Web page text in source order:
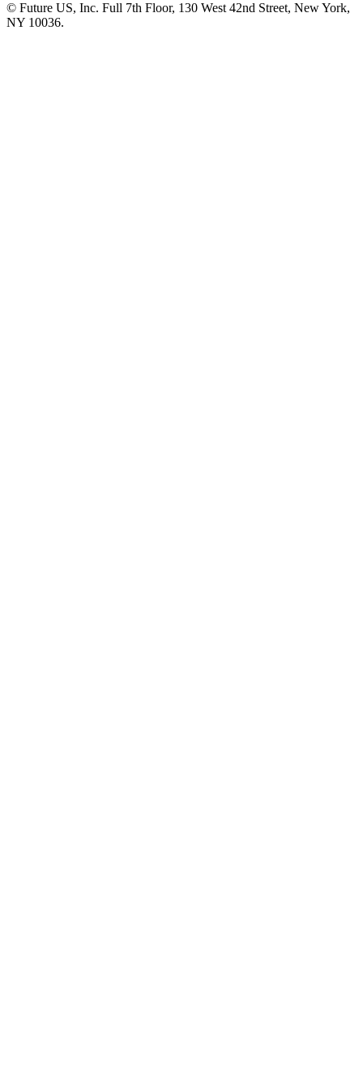
© Future US, Inc. Full 7th Floor, 130 West 42nd Street, New York,
NY 10036.